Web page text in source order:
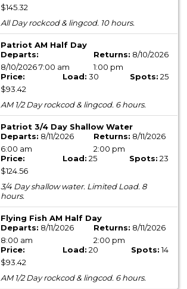
$145.32
All Day rockcod & lingcod. 10 hours.
Patriot AM Half Day
Departs:
8/10/2026 7:00 am
Returns: 8/10/2026
1:00 pm
Price:
$93.42
Load: 30 Spots: 25
AM 1/2 Day rockcod & lingcod. 6 hours.
Patriot 3/4 Day Shallow Water
Departs: 8/11/2026
6:00 am
Returns: 8/11/2026
2:00 pm
Price:
$124.56
Load: 25 Spots: 23
3/4 Day shallow water. Limited Load. 8
hours.
Flying Fish AM Half Day
Departs: 8/11/2026
8:00 am
Returns: 8/11/2026
2:00 pm
Price:
$93.42
Load: 20 Spots:14
AM 1/2 Day rockcod & lingcod. 6 hours.